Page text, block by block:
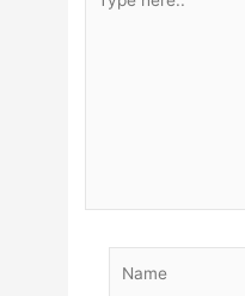
here..